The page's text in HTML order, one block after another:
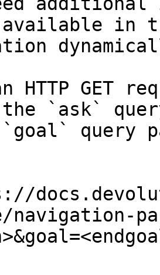
in
HTTP GET
the `ask`
query